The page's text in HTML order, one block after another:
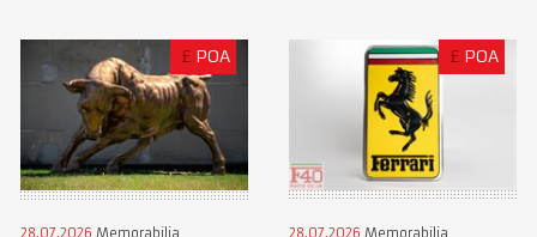
£ POA
28.07.2026 Memorabilia
£ POA